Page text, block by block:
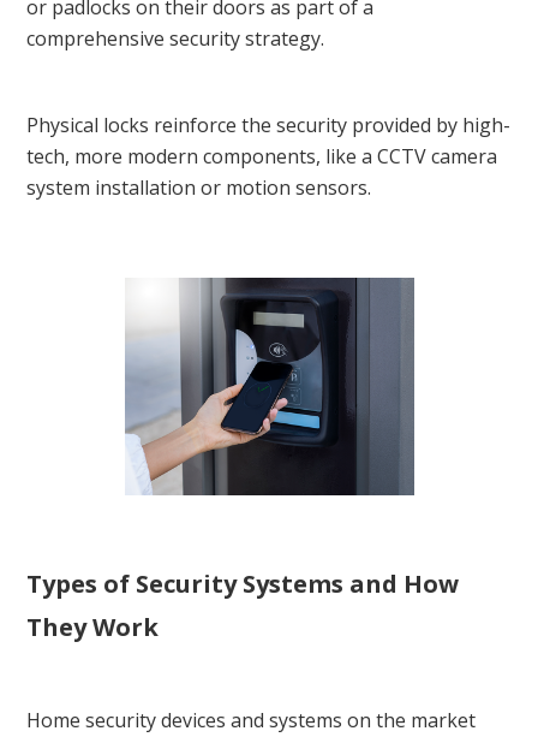
or padlocks on their doors as part of a
comprehensive security strategy.
Physical locks reinforce the security provided by high-
tech, more modern components, like a CCTV camera
system installation or motion sensors.
Types of Security Systems and How
They Work
Home security devices and systems on the market